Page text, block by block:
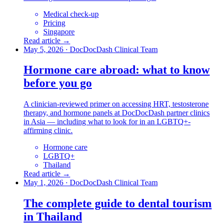
Medical check-up
Pricing
Singapore
Read article →
May 5, 2026 · DocDocDash Clinical Team
Hormone care abroad: what to know
before you go
A clinician-reviewed primer on accessing HRT, testosterone
therapy, and hormone panels at DocDocDash partner clinics
in Asia — including what to look for in an LGBTQ+-
affirming clinic.
Hormone care
LGBTQ+
Thailand
Read article →
May 1, 2026 · DocDocDash Clinical Team
The complete guide to dental tourism
in Thailand